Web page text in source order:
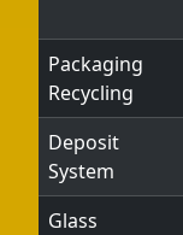
Packaging
Recycling
Deposit
System
Glass
Us
Write
for Us